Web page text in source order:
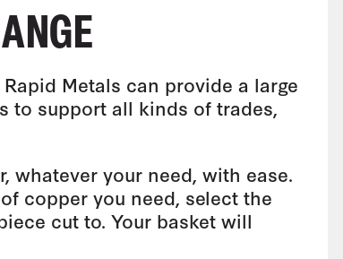
Metals can provide a large
to support all kinds of trades,
whatever your need, with ease.
copper you need, select the
cut to. Your basket will